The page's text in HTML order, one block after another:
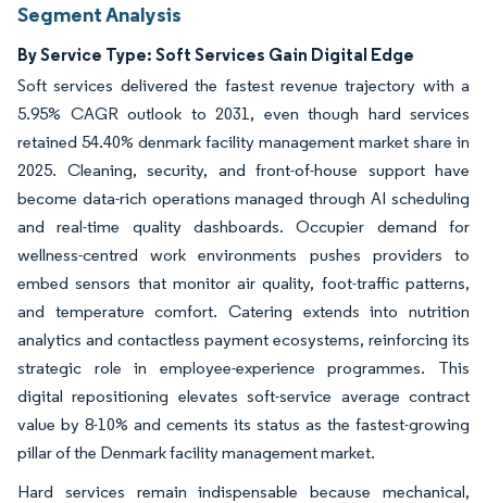
Segment Analysis
By Service Type: Soft Services Gain Digital Edge
Soft services delivered the fastest revenue trajectory with a
5.95% CAGR outlook to 2031, even though hard services
retained 54.40% denmark facility management market share in
2025. Cleaning, security, and front-of-house support have
become data-rich operations managed through AI scheduling
and real-time quality dashboards. Occupier demand for
wellness-centred work environments pushes providers to
embed sensors that monitor air quality, foot-traffic patterns,
and temperature comfort. Catering extends into nutrition
analytics and contactless payment ecosystems, reinforcing its
strategic role in employee-experience programmes. This
digital repositioning elevates soft-service average contract
value by 8-10% and cements its status as the fastest-growing
pillar of the Denmark facility management market.
Hard services remain indispensable because mechanical,